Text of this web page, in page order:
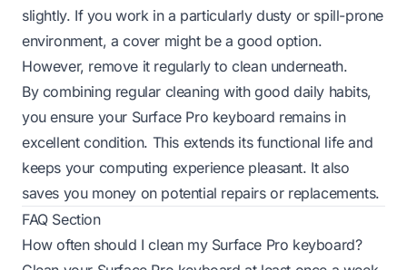
slightly. If you work in a particularly dusty or spill-prone
environment, a cover might be a good option.
However, remove it regularly to clean underneath.
By combining regular cleaning with good daily habits,
you ensure your Surface Pro keyboard remains in
excellent condition. This extends its functional life and
keeps your computing experience pleasant. It also
saves you money on potential repairs or replacements.
FAQ Section
How often should I clean my Surface Pro keyboard?